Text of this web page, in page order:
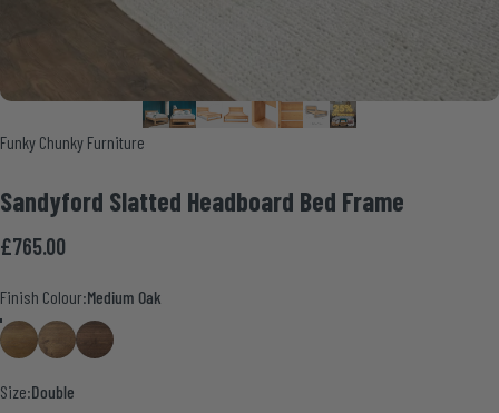
Vendor:
Funky Chunky Furniture
Sandyford Slatted Headboard Bed Frame
£765.00
Finish Colour
Finish Colour:Medium Oak
Medium OakSmoke Pine
Walnut
Size:Double